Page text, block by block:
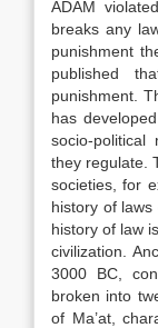
ADAM
breaks any
punishment
published
punishment.
has
socio-
they regulate.
societies, for
history of
history of law
civilization.
3000 BC,
broken into
of Ma’at,